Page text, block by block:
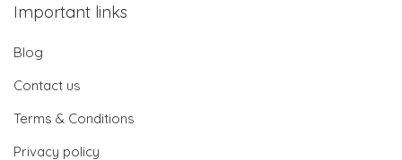
Important links
Blog
Contact us
Terms & Conditions
Privacy policy